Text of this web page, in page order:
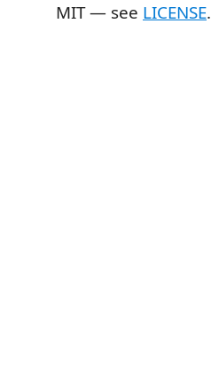
MIT — see LICENSE.